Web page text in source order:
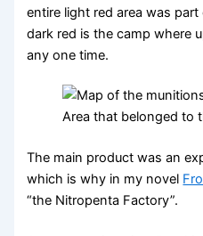
entire light red area was
dark red is the camp where
any one time.
Area that belonged to
The main product was an
which is why in my novel
“the Nitropenta Factory”.